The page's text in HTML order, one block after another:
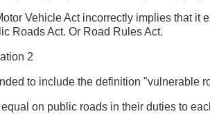
Vehicle Act incorrectly implies that it
Roads Act. Or Road Rules Act.
2
to include the definition "vulnerable
on public roads in their duties to